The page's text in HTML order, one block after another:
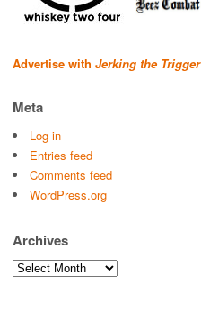
Advertise with Jerking the Trigger
Meta
Log in
Entries feed
Comments feed
WordPress.org
Archives
Archives